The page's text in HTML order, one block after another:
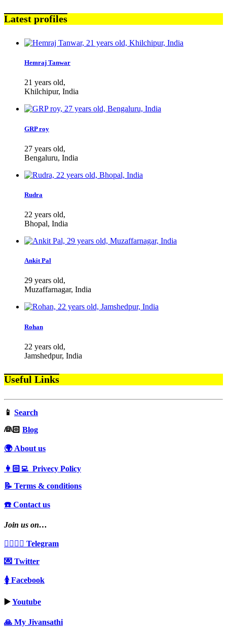
Latest profiles
Hemraj Tanwar
21 years old,
Khilchipur, India
GRP roy
27 years old,
Bengaluru, India
Rudra
22 years old,
Bhopal, India
Ankit Pal
29 years old,
Muzaffarnagar, India
Rohan
22 years old,
Jamshedpur, India
Useful Links
📱 Search
‍👰🏻 Blog
🌍 About us
👩🏻‍💻 Privecy Policy
📝 Terms & conditions
☎️ Contact us
Join us on…
👩‍❤️‍💋‍👨 Telegram
💌 Twitter
🚺 Facebook
▶️Youtube
🙏 My Jivansathi